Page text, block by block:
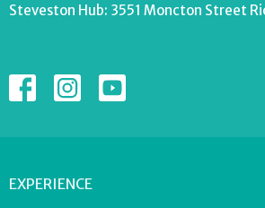
Steveston Hub: 3551 Moncton Street
EXPERIENCE